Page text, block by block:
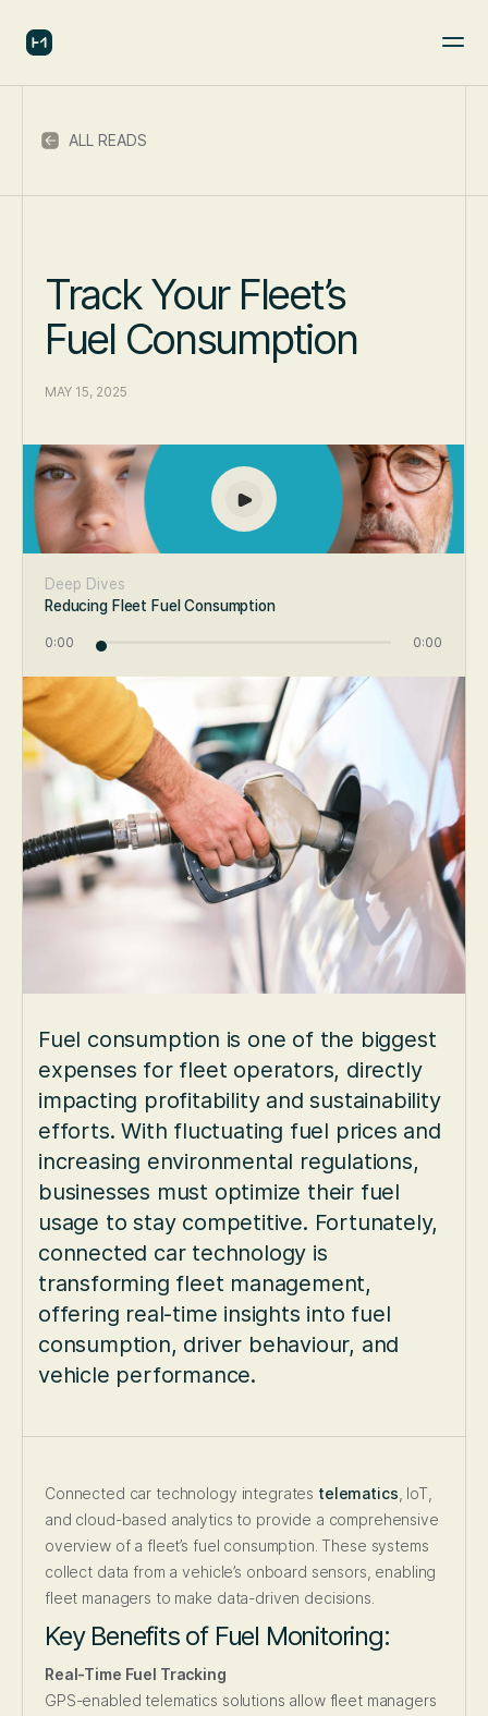
ALL READS
Track Your Fleet’s
Fuel Consumption
MAY 15, 2025
Deep Dives
Reducing Fleet Fuel Consumption
0:00 0:00
Fuel consumption is one of the biggest
expenses for fleet operators, directly
impacting profitability and sustainability
efforts. With fluctuating fuel prices and
increasing environmental regulations,
businesses must optimize their fuel
usage to stay competitive. Fortunately,
connected car technology is
transforming fleet management,
offering real-time insights into fuel
consumption, driver behaviour, and
vehicle performance.
Connected car technology integrates telematics , IoT,
and cloud-based analytics to provide a comprehensive
overview of a fleet’s fuel consumption. These systems
collect data from a vehicle’s onboard sensors, enabling
fleet managers to make data-driven decisions.
Key Benefits of Fuel Monitoring:
Real-Time Fuel Tracking
GPS-enabled telematics solutions allow fleet managers